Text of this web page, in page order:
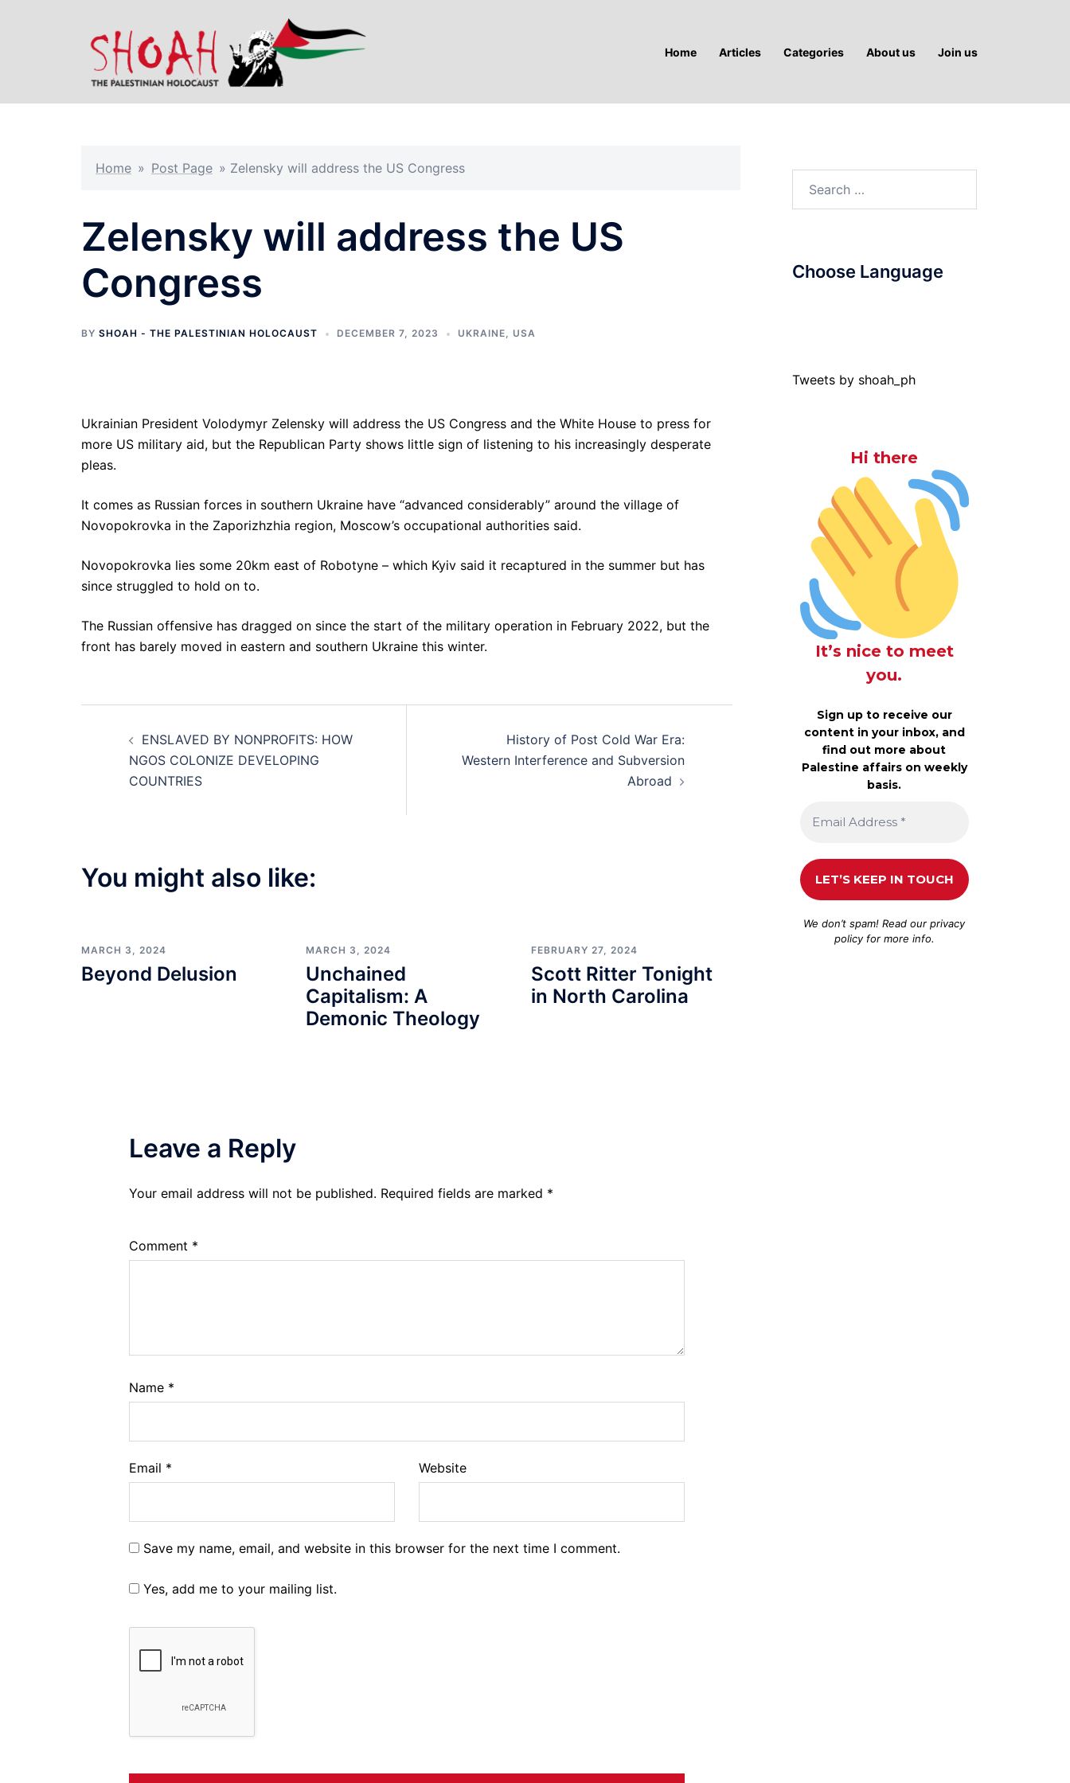
Home Articles Categories About us Join us
Home » Post Page » Zelensky will address the US Congress
Zelensky will address the US
Congress
BY SHOAH - THE PALESTINIAN HOLOCAUST DECEMBER 7, 2023 UKRAINE, USA
Ukrainian President Volodymyr Zelensky will address the US Congress and the White House to press for
more US military aid, but the Republican Party shows little sign of listening to his increasingly desperate
pleas.
It comes as Russian forces in southern Ukraine have “advanced considerably” around the village of
Novopokrovka in the Zaporizhzhia region, Moscow’s occupational authorities said.
Novopokrovka lies some 20km east of Robotyne – which Kyiv said it recaptured in the summer but has
since struggled to hold on to.
The Russian offensive has dragged on since the start of the military operation in February 2022, but the
front has barely moved in eastern and southern Ukraine this winter.
navigation
ENSLAVED BY NONPROFITS: HOW
NGOS COLONIZE DEVELOPING
COUNTRIES
History of Post Cold War Era:
Western Interference and Subversion
Abroad
You might also like:
MARCH 3, 2024
Beyond Delusion
MARCH 3, 2024
Unchained
Capitalism: A
Demonic Theology
FEBRUARY 27, 2024
Scott Ritter Tonight
in North Carolina
Leave a Reply
Your email address will not be published. Required fields are marked *
Comment *
Name *
Email * Website
Save my name, email, and website in this browser for the next time I comment.
Yes, add me to your mailing list.
Choose Language
Tweets by shoah_ph
Hi there
It’s nice to meet
you.
Sign up to receive our
content in your inbox, and
find out more about
Palestine affairs on weekly
basis.
We don’t spam! Read ourprivacy
policyfor more info.